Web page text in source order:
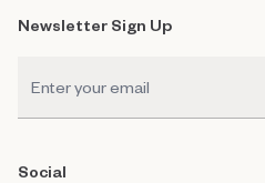
Newsletter Sign Up
Social